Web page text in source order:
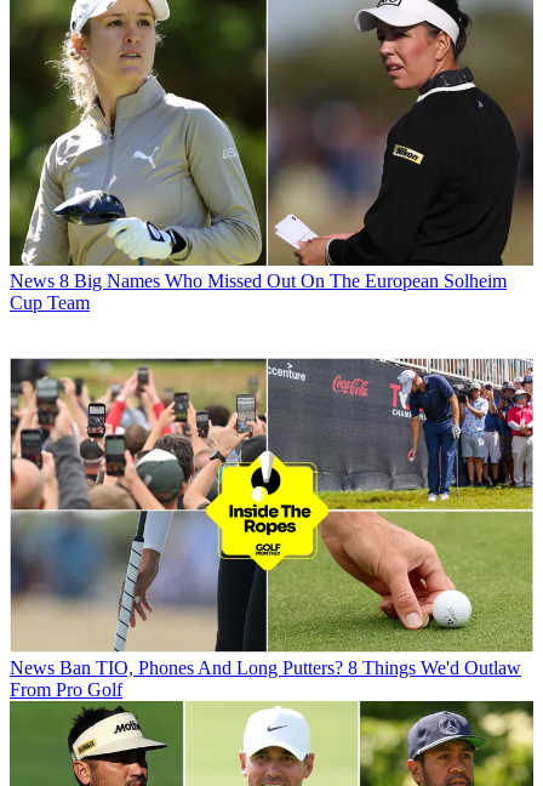
News 8 Big Names Who Missed Out On The European Solheim
Cup Team
News Ban TIO, Phones And Long Putters? 8 Things We'd Outlaw
From Pro Golf